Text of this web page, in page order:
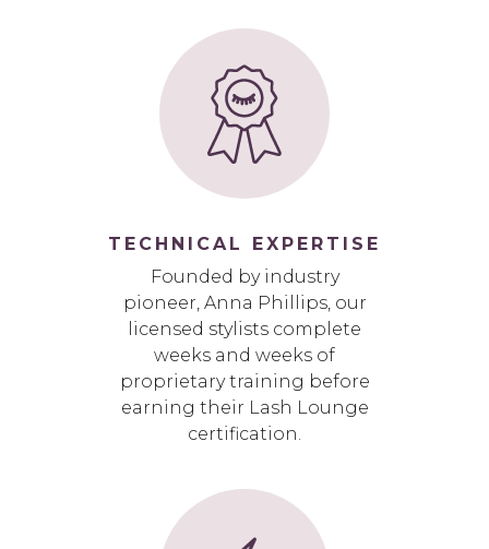
TECHNICAL EXPERTISE
Founded by industry
pioneer, Anna Phillips, our
licensed stylists complete
weeks and weeks of
proprietary training before
earning their Lash Lounge
certification.